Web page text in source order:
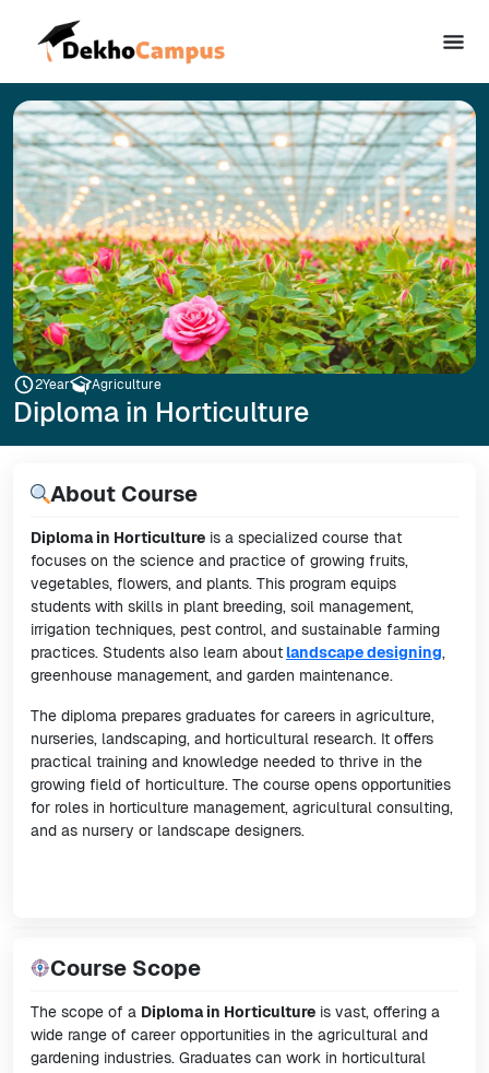
2Year Agriculture
Diploma in Horticulture
About Course
Diploma in Horticulture is a specialized course that
focuses on the science and practice of growing fruits,
vegetables, flowers, and plants. This program equips
students with skills in plant breeding, soil management,
irrigation techniques, pest control, and sustainable farming
practices. Students also learn about landscape designing,
greenhouse management, and garden maintenance.
The diploma prepares graduates for careers in agriculture,
nurseries, landscaping, and horticultural research. It offers
practical training and knowledge needed to thrive in the
growing field of horticulture. The course opens opportunities
for roles in horticulture management, agricultural consulting,
and as nursery or landscape designers.
Course Scope
The scope of a Diploma in Horticulture is vast, offering a
wide range of career opportunities in the agricultural and
gardening industries. Graduates can work in horticultural